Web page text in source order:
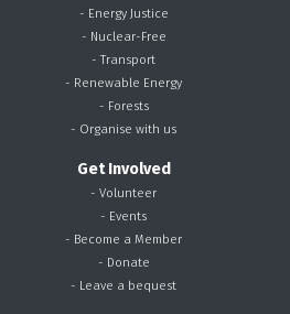
- Energy Justice
- Nuclear-Free
- Transport
- Renewable Energy
- Forests
- Organise with us
Get Involved
- Volunteer
- Events
- Become a Member
- Donate
- Leave a bequest